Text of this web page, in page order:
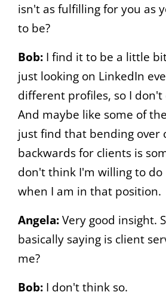
isn't as fulfilling for you as
to be?
Bob: I find it to be a little
just looking on LinkedIn
different profiles, so I
And maybe like some of
just find that bending over
backwards for clients is
don't think I'm willing to
when I am in that position.
Angela:Very good insight.
basically saying is client
me?
Bob: I don't think so.